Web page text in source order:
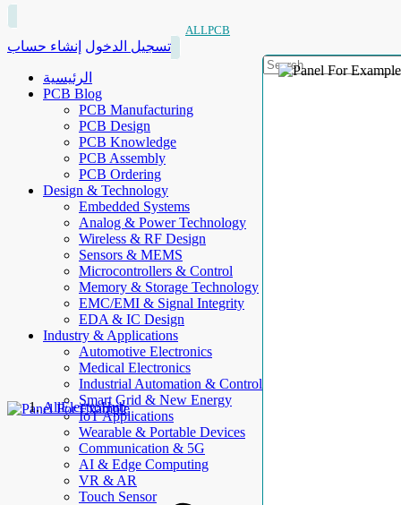
ALLPCB
تسجيل الدخول إنشاء حساب
الرئيسية
PCB Blog
PCB Manufacturing
PCB Design
PCB Knowledge
PCB Assembly
PCB Ordering
Design & Technology
Embedded Systems
Analog & Power Technology
Wireless & RF Design
Sensors & MEMS
Microcontrollers & Control
Memory & Storage Technology
EMC/EMI & Signal Integrity
EDA & IC Design
Industry & Applications
Automotive Electronics
Medical Electronics
Industrial Automation & Control
Smart Grid & New Energy
IoT Applications
Wearable & Portable Devices
Communication & 5G
AI & Edge Computing
VR & AR
Touch Sensor
AllElectroHub